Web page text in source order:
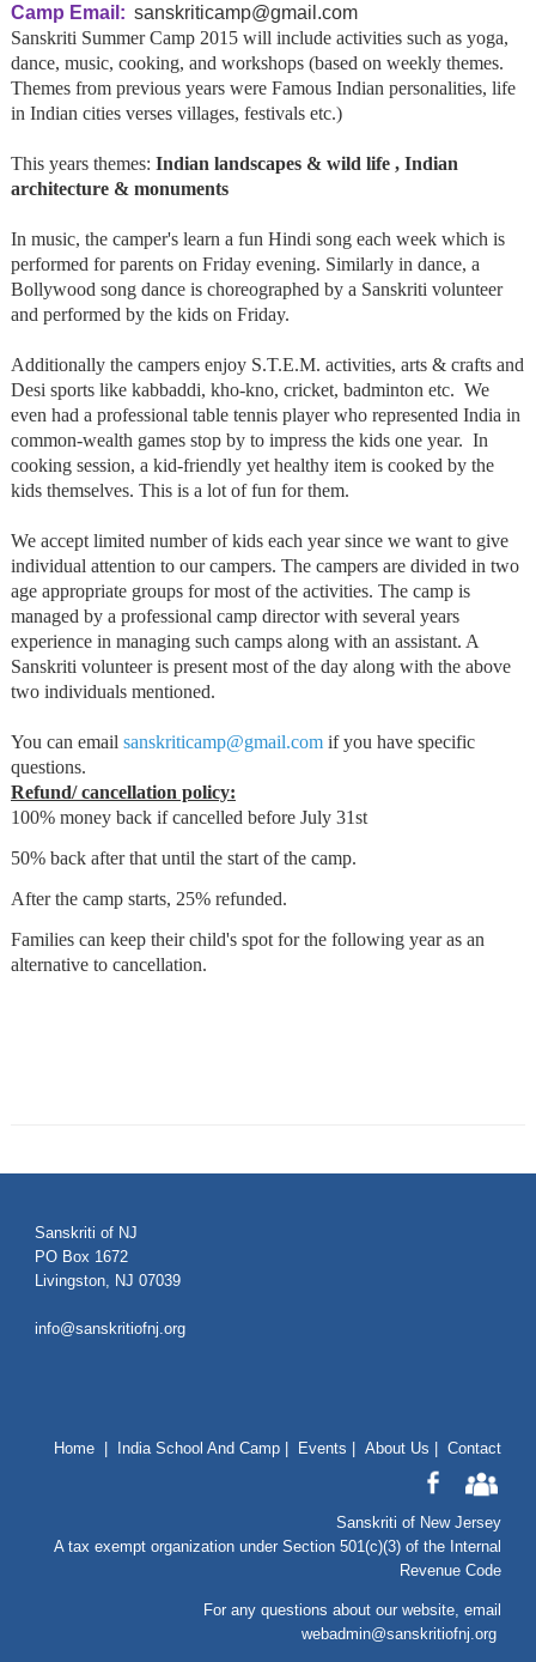
Camp Email: sanskriticamp@gmail.com
Sanskriti Summer Camp 2015 will include activities such as yoga,
dance, music, cooking, and workshops (based on weekly themes.
Themes from previous years were Famous Indian personalities, life
in Indian cities verses villages, festivals etc.)
This years themes: Indian landscapes & wild life , Indian
architecture & monuments
In music, the camper's learn a fun Hindi song each week which is
performed for parents on Friday evening. Similarly in dance, a
Bollywood song dance is choreographed by a Sanskriti volunteer
and performed by the kids on Friday.
Additionally the campers enjoy S.T.E.M. activities, arts & crafts and
Desi sports like kabbaddi, kho-kno, cricket, badminton etc. We
even had a professional table tennis player who represented India in
common-wealth games stop by to impress the kids one year. In
cooking session, a kid-friendly yet healthy item is cooked by the
kids themselves. This is a lot of fun for them.
We accept limited number of kids each year since we want to give
individual attention to our campers. The campers are divided in two
age appropriate groups for most of the activities. The camp is
managed by a professional camp director with several years
experience in managing such camps along with an assistant. A
Sanskriti volunteer is present most of the day along with the above
two individuals mentioned.
You can email sanskriticamp@gmail.comif you have specific
questions.
Refund/ cancellation policy:
100% money back if cancelled before July 31st
50% back after that until the start of the camp.
After the camp starts, 25% refunded.
Families can keep their child's spot for the following year as an
alternative to cancellation.
Sanskriti of NJ
PO Box 1672
Livingston, NJ 07039
info@sanskritiofnj.org
Home | India School And Camp | Events |About Us |Contact
Sanskriti of New Jersey
A tax exempt organization under Section 501(c)(3) of the Internal
Revenue Code
For any questions about our website , email
webadmin@sanskritiofnj.org